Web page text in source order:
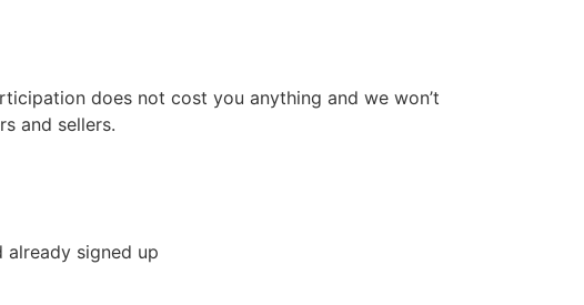
does not cost you anything and we won’t
and sellers.
already signed up